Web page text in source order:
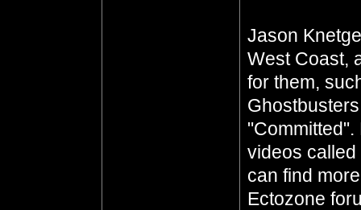
Jason
West Coast,
for them,
videos called
can find
Ectozone